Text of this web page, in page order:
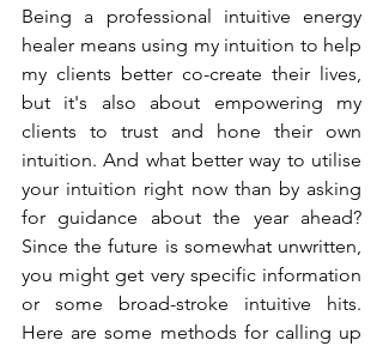
Being a professional intuitive energy
healer means using my intuition to help
my clients better co-create their lives,
but it's also about empowering my
clients to trust and hone their own
intuition. And what better way to utilise
your intuition right now than by asking
for guidance about the year ahead?
Since the future is somewhat unwritten,
you might get very specific information
or some broad-stroke intuitive hits.
Here are some methods for calling up